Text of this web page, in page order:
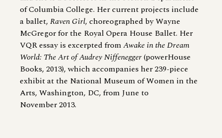
of Columbia College. Her current projects include
a ballet, Raven Girl, choreographed by Wayne
McGregor for the Royal Opera House Ballet. Her
VQR essay is excerpted from Awake in the Dream
World: The Art of Audrey Niffenegger(powerHouse
Books, 2013), which accompanies her 239-​piece
exhibit at the National Museum of Women in the
Arts, Washington, DC, from June to
November 2013.